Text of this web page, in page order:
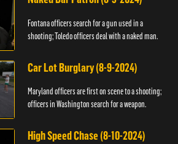
Fontana officers search for a gun used in a
shooting; Toledo officers deal with a naked man.
Car Lot Burglary (8-9-2024)
Maryland officers are first on scene to a shooting;
officers in Washington search for a weapon.
High Speed Chase (8-10-2024)